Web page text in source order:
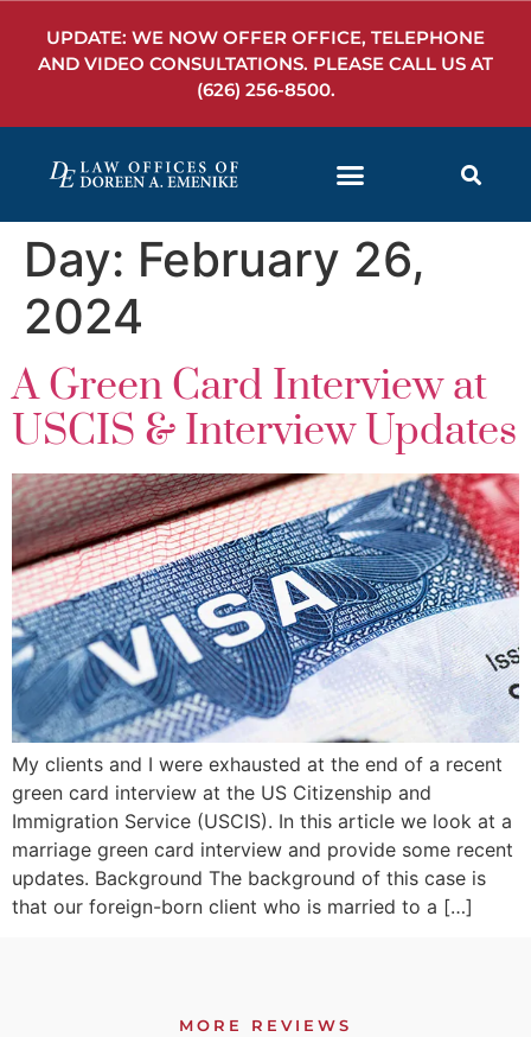
UPDATE: WE NOW OFFER OFFICE, TELEPHONE
AND VIDEO CONSULTATIONS. PLEASE CALL US AT
(626) 256-8500.
Day: February 26,
2024
A Green Card Interview at
USCIS & Interview Updates
My clients and I were exhausted at the end of a recent
green card interview at the US Citizenship and
Immigration Service (USCIS). In this article we look at a
marriage green card interview and provide some recent
updates. Background The background of this case is
that our foreign-born client who is married to a […]
MORE REVIEWS